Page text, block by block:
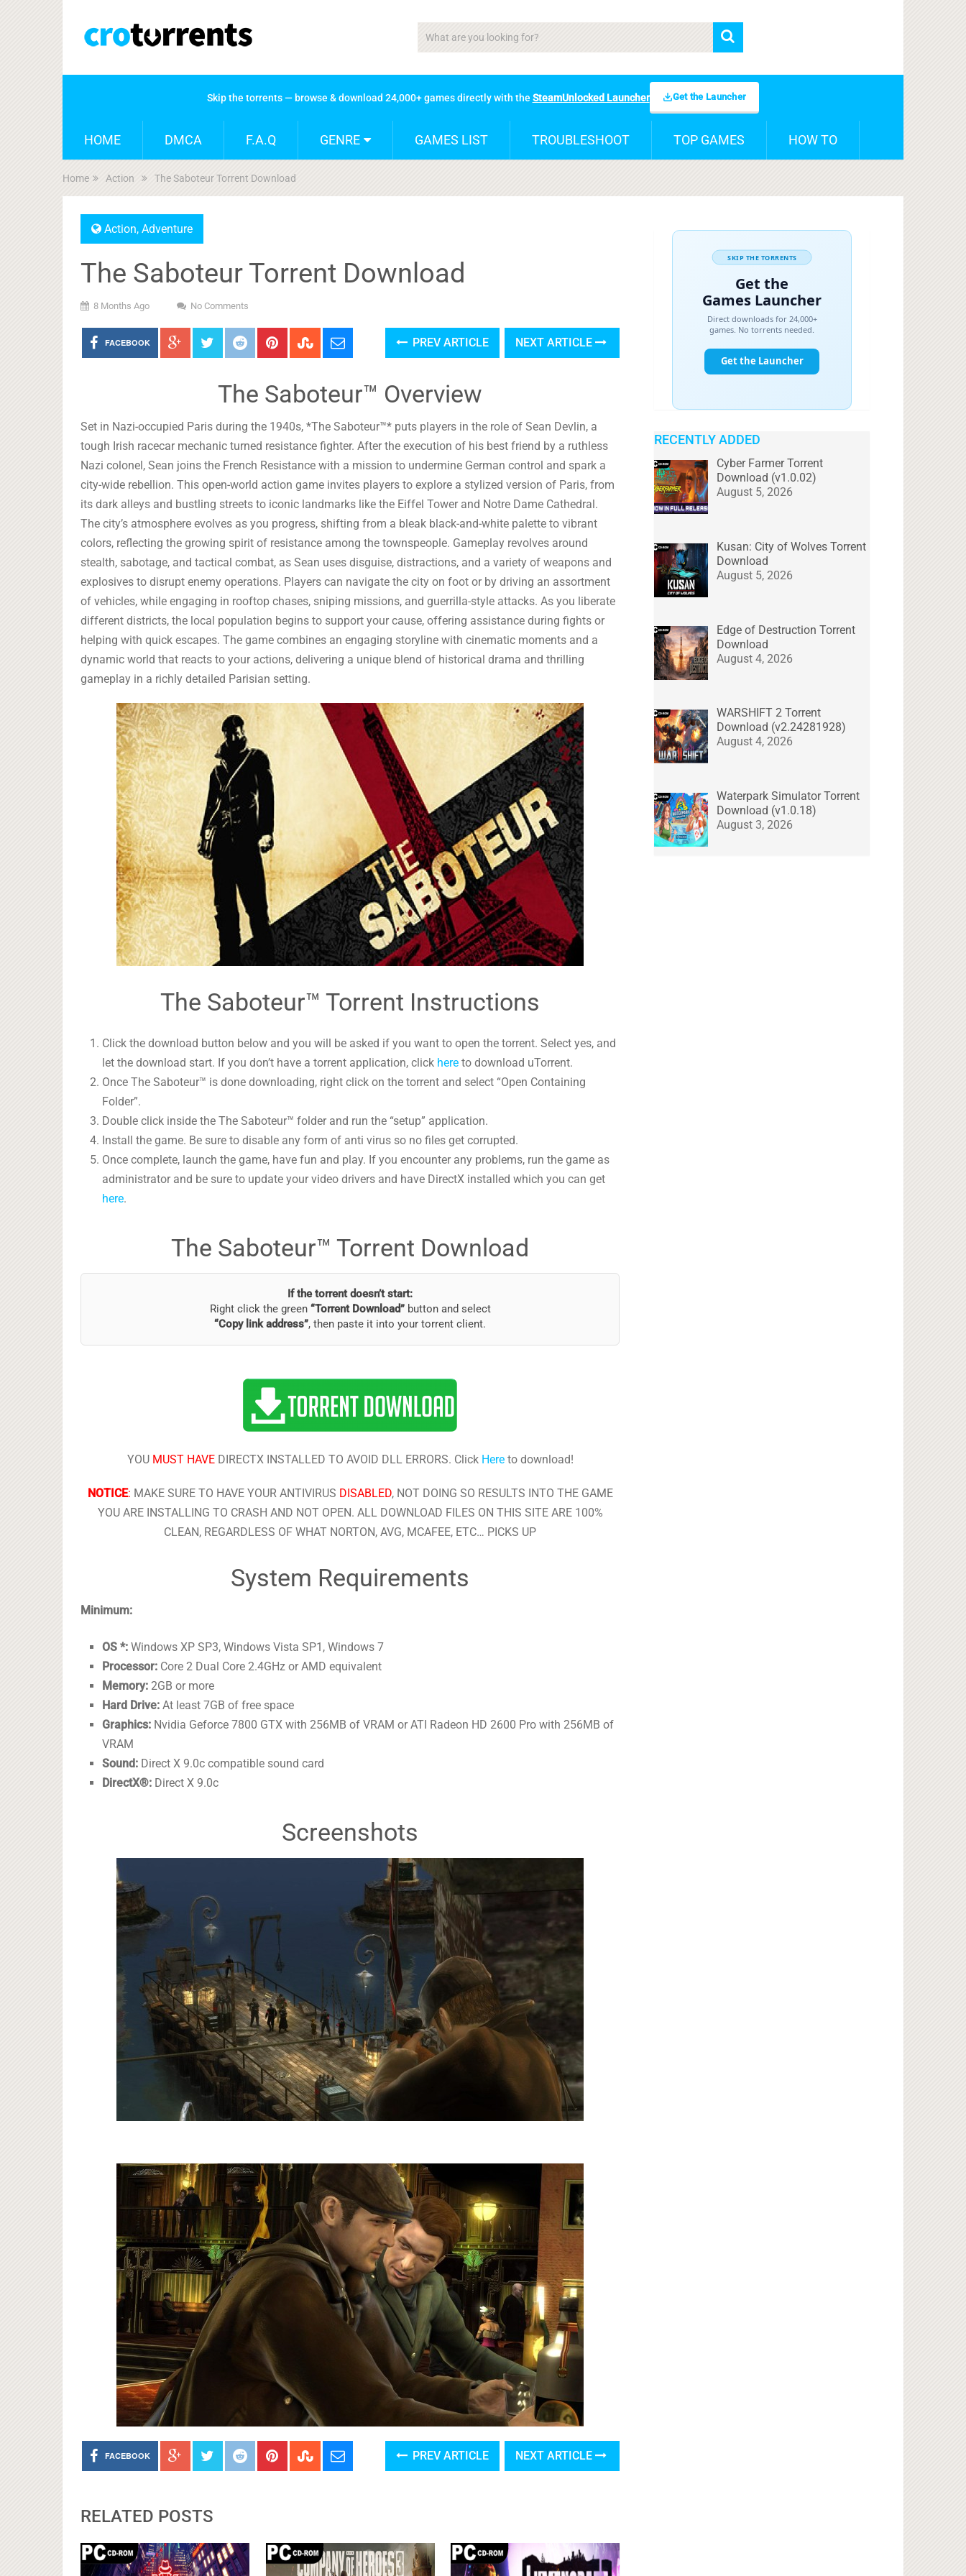
Skip the torrents — browse & download 24,000+ games directly with the SteamUnlocked Launcher Get the Launcher
HOME DMCA F.A.Q GENRE GAMES LIST TROUBLESHOOT TOP GAMES HOW TO
Home Action The Saboteur Torrent Download
Action, Adventure
The Saboteur Torrent Download
8 Months Ago No Comments
FACEBOOK PREV ARTICLE NEXT ARTICLE
The Saboteur™ Overview
Set in Nazi-occupied Paris during the 1940s, *The Saboteur™* puts players in the role of Sean Devlin, a
tough Irish racecar mechanic turned resistance fighter. After the execution of his best friend by a ruthless
Nazi colonel, Sean joins the French Resistance with a mission to undermine German control and spark a
city-wide rebellion. This open-world action game invites players to explore a stylized version of Paris, from
its dark alleys and bustling streets to iconic landmarks like the Eiffel Tower and Notre Dame Cathedral.
The city’s atmosphere evolves as you progress, shifting from a bleak black-and-white palette to vibrant
colors, reflecting the growing spirit of resistance among the townspeople. Gameplay revolves around
stealth, sabotage, and tactical combat, as Sean uses disguise, distractions, and a variety of weapons and
explosives to disrupt enemy operations. Players can navigate the city on foot or by driving an assortment
of vehicles, while engaging in rooftop chases, sniping missions, and guerrilla-style attacks. As you liberate
different districts, the local population begins to support your cause, offering assistance during fights or
helping with quick escapes. The game combines an engaging storyline with cinematic moments and a
dynamic world that reacts to your actions, delivering a unique blend of historical drama and thrilling
gameplay in a richly detailed Parisian setting.
The Saboteur™ Torrent Instructions
Click the download button below and you will be asked if you want to open the torrent. Select yes, and
let the download start. If you don’t have a torrent application, click here to download uTorrent.
Once The Saboteur™ is done downloading, right click on the torrent and select “Open Containing
Folder”.
Double click inside the The Saboteur™ folder and run the “setup” application.
Install the game. Be sure to disable any form of anti virus so no files get corrupted.
Once complete, launch the game, have fun and play. If you encounter any problems, run the game as
administrator and be sure to update your video drivers and have DirectX installed which you can get
here.
The Saboteur™ Torrent Download
If the torrent doesn’t start:
Right click the green “Torrent Download”button and select
“Copy link address”, then paste it into your torrent client.
YOU MUST HAVEDIRECTX INSTALLED TO AVOID DLL ERRORS. Click Hereto download!
NOTICE: MAKE SURE TO HAVE YOUR ANTIVIRUS DISABLED, NOT DOING SO RESULTS INTO THE GAME
YOU ARE INSTALLING TO CRASH AND NOT OPEN. ALL DOWNLOAD FILES ON THIS SITE ARE 100%
CLEAN, REGARDLESS OF WHAT NORTON, AVG, MCAFEE, ETC… PICKS UP
System Requirements
Minimum:
OS *: Windows XP SP3, Windows Vista SP1, Windows 7
Processor: Core 2 Dual Core 2.4GHz or AMD equivalent
Memory: 2GB or more
Hard Drive: At least 7GB of free space
Graphics: Nvidia Geforce 7800 GTX with 256MB of VRAM or ATI Radeon HD 2600 Pro with 256MB of
VRAM
Sound: Direct X 9.0c compatible sound card
DirectX®: Direct X 9.0c
Screenshots
FACEBOOK PREV ARTICLE NEXT ARTICLE
RELATED POSTS
RECENTLY ADDED
Cyber Farmer Torrent
Download (v1.0.02)
August 5, 2026
Kusan: City of Wolves Torrent
Download
August 5, 2026
Edge of Destruction Torrent
Download
August 4, 2026
WARSHIFT 2 Torrent
Download (v2.24281928)
August 4, 2026
Waterpark Simulator Torrent
Download (v1.0.18)
August 3, 2026